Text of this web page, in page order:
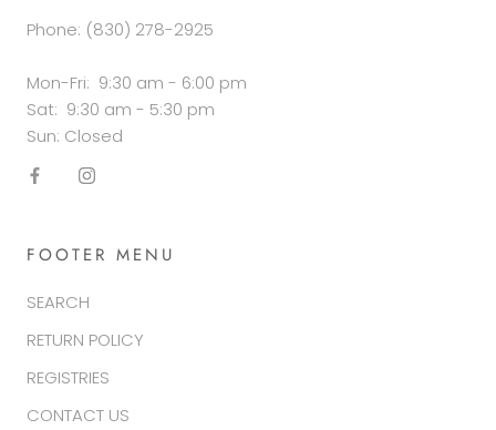
Phone: (830) 278-2925
Mon-Fri: 9:30 am - 6:00 pm
Sat: 9:30 am - 5:30 pm
Sun: Closed
FOOTER MENU
SEARCH
RETURN POLICY
REGISTRIES
CONTACT US